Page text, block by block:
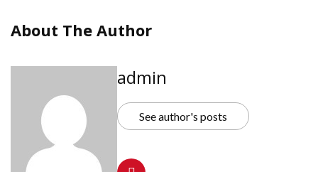
About The Author
admin
See author's posts